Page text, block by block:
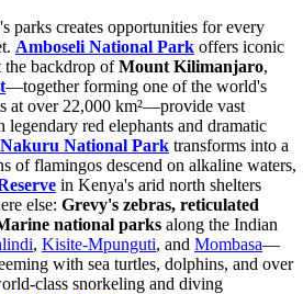
parks creates opportunities for every
Amboseli National Park offers iconic
the backdrop ofMount Kilimanjaro,
—together forming one of the world's
at over 22,000 km²—provide vast
legendary red elephants and dramatic
National Park transforms into a
of flamingos descend on alkaline waters,
in Kenya's arid north shelters
else: Grevy's zebras, reticulated
national parks along the Indian
, Kisite-Mpunguti, and Mombasa—
with sea turtles, dolphins, and over
class snorkeling and diving